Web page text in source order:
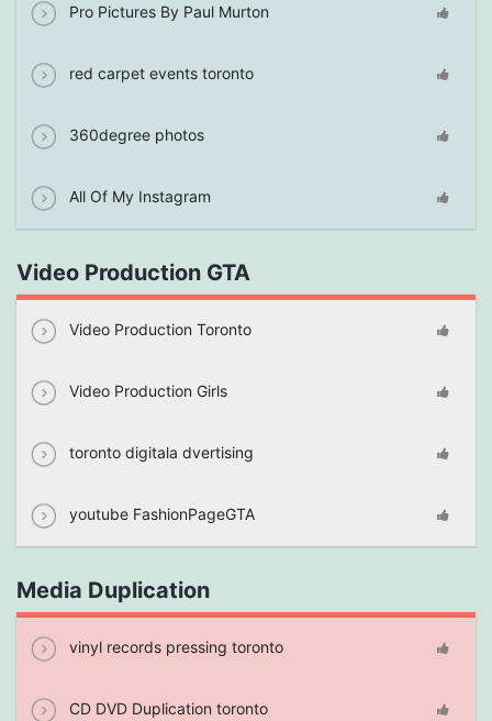
Pro Pictures By Paul Murton
red carpet events toronto
360degree photos
All Of My Instagram
Video Production GTA
Video Production Toronto
Video Production Girls
toronto digitala dvertising
youtube FashionPageGTA
Media Duplication
vinyl records pressing toronto
CD DVD Duplication toronto